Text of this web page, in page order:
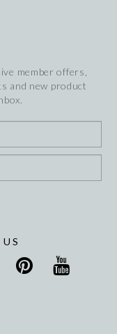
member offers,
and new product